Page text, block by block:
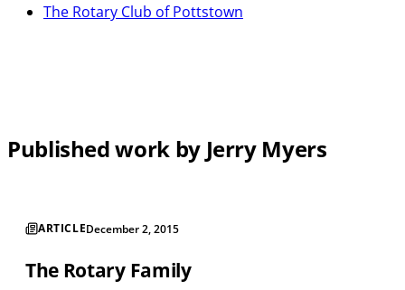
The Rotary Club of Pottstown
Published work by Jerry Myers
ARTICLEDecember 2, 2015
The Rotary Family